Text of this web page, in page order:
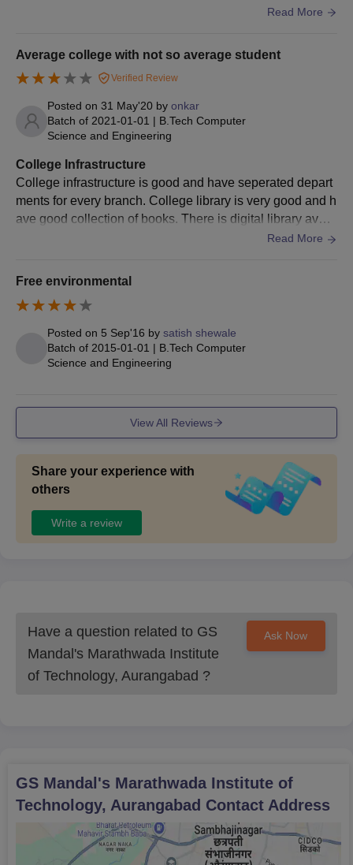
GSMMIT Aurangabad PG Eligibility Criteria
Courses Eligibility Criteria
Manufacturing
Engineering
Bachelor’s degree or equivalent in
a relevant field from a recognised
university.
MCA
Computer
Science and
M.Tech
Electrical Drives
and Control
M.Tech
GSMMIT Aurangabad Admission Procedure:
ME/M.Tech/ MCA
Provide the required documents.
Submit the application form and pay the fee.
ne digital library for student to learn. College also have se
s in it.
Read More
Average college with not so average student
Verified Review
Posted on 31 May'20 by onkar
Batch of 2021-01-01 | B.Tech Computer
Science and Engineering
College Infrastructure
College infrastructure is good and have seperated depart
ments for every branch. College library is very good and h
ave good collection of books. There is digital library avail
able for student to access computer and do there study. T
ith average facilities. Classrooms are well maintained and
compared to other colleges .College have good canteen s
ervice which offer various foods.
Read More
Free environmental
Posted on 5 Sep'16 by satish shewale
Batch of 2015-01-01 | B.Tech Computer
Science and Engineering
View All Reviews
Share your experience with
others
Write a review
Have a question related to GS
Mandal's Marathwada Institute
of Technology, Aurangabad ?
Ask Now
GS Mandal's Marathwada Institute of
Technology, Aurangabad Contact Address